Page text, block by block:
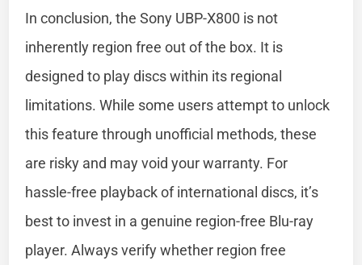
In conclusion, the Sony UBP-X800 is not
inherently region free out of the box. It is
designed to play discs within its regional
limitations. While some users attempt to unlock
this feature through unofficial methods, these
are risky and may void your warranty. For
hassle-free playback of international discs, it’s
best to invest in a genuine region-free Blu-ray
player. Always verify whether region free